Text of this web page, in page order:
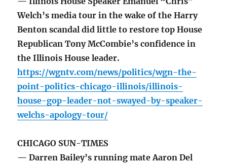
Welch’s media tour in the wake of the Harry
Benton scandal did little to restore top House
Republican Tony McCombie’s confidence in
the Illinois House leader.
https://wgntv.com/news/politics/wgn-the-
point-politics-chicago-illinois/illinois-
house-gop-leader-not-swayed-by-speaker-
welchs-apology-tour/
CHICAGO SUN-TIMES
— Darren Bailey’s running mate Aaron Del